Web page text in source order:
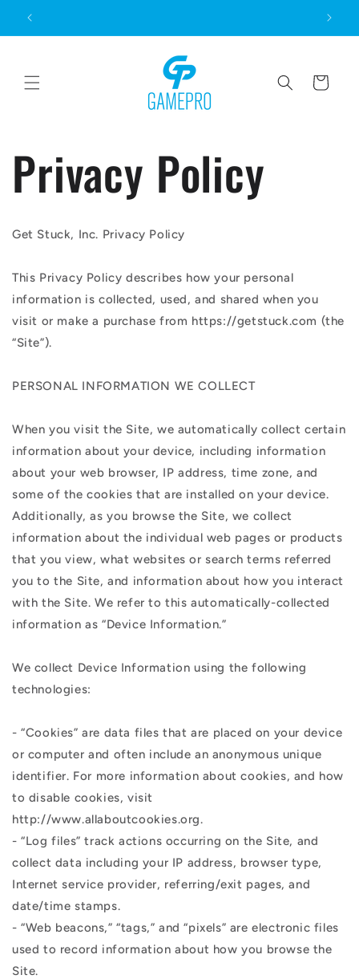
Skip to
content
Cart
Privacy Policy
Get Stuck, Inc. Privacy Policy
This Privacy Policy describes how your personal
information is collected, used, and shared when you
visit or make a purchase from https://getstuck.com (the
“Site”).
PERSONAL INFORMATION WE COLLECT
When you visit the Site, we automatically collect certain
information about your device, including information
about your web browser, IP address, time zone, and
some of the cookies that are installed on your device.
Additionally, as you browse the Site, we collect
information about the individual web pages or products
that you view, what websites or search terms referred
you to the Site, and information about how you interact
with the Site. We refer to this automatically-collected
information as “Device Information.”
We collect Device Information using the following
technologies:
- “Cookies” are data files that are placed on your device
or computer and often include an anonymous unique
identifier. For more information about cookies, and how
to disable cookies, visit
http://www.allaboutcookies.org.
- “Log files” track actions occurring on the Site, and
collect data including your IP address, browser type,
Internet service provider, referring/exit pages, and
date/time stamps.
- “Web beacons,” “tags,” and “pixels” are electronic files
used to record information about how you browse the
Site.